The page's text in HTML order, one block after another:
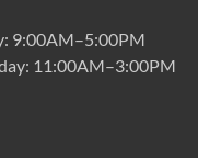
9:00AM–5:00PM
11:00AM–3:00PM